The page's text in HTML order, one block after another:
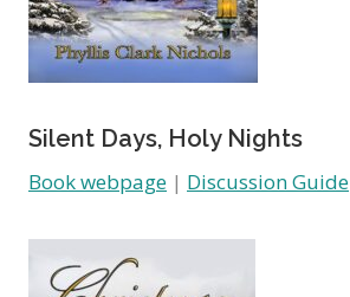
Silent Days, Holy Nights
Book webpage | Discussion Guide